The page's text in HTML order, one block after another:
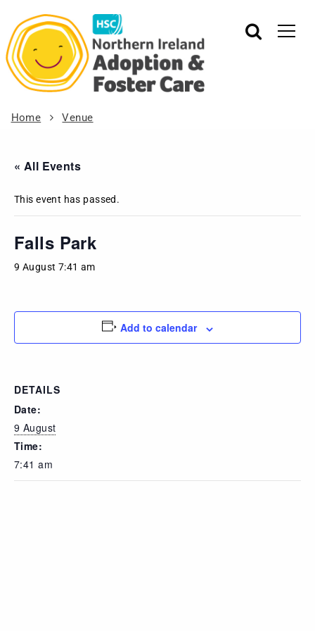
Home Venue
« All Events
This event has passed.
Falls Park
9 August 7:41 am
Add to calendar
DETAILS
Date:
9 August
Time:
7:41 am